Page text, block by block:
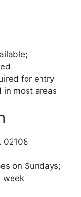
for entry
in most areas
02108
on Sundays;
week